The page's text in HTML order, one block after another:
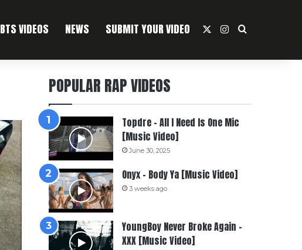
BTS VIDEOS NEWS SUBMIT YOUR VIDEO Instagram
Search For
POPULAR RAP VIDEOS
Topdre – All I Need Is One Mic
[Music Video]
June 30, 2025
Onyx – Body Ya [Music Video]
3 weeks ago
YoungBoy Never Broke Again –
XXX [Music Video]